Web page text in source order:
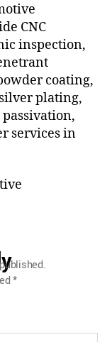
CNC
inspection,
coating,
plating,
services in
*